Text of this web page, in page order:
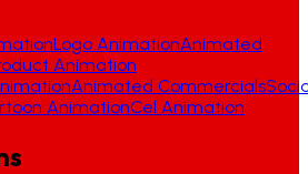
Logo AnimationAnimated
Animation
Animated Commercials
AnimationCel Animation